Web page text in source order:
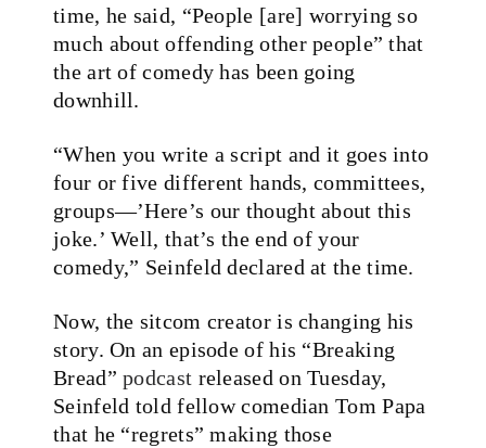
time, he said, “People [are] worrying so
much about offending other people” that
the art of comedy has been going
downhill.
“When you write a script and it goes into
four or five different hands, committees,
groups—’Here’s our thought about this
joke.’ Well, that’s the end of your
comedy,” Seinfelddeclared at the time.
Now, the sitcom creator is changing his
story. On an episode of his “Breaking
Bread”podcast released on Tuesday,
Seinfeld told fellow comedian Tom Papa
that he “regrets” making those